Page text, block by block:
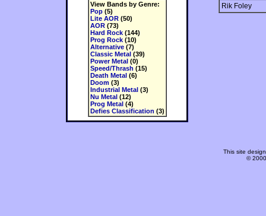
View Bands by Genre:
Pop(5)
Lite AOR(50)
AOR(73)
Hard Rock(144)
Prog Rock(10)
Alternative(7)
Classic Metal(39)
Power Metal(0)
Speed/Thrash (15)
Death Metal(6)
Doom(3)
Industrial Metal(3)
Nu Metal(12)
Prog Metal(4)
Defies Classification (3)
Rik Foley
This site
©